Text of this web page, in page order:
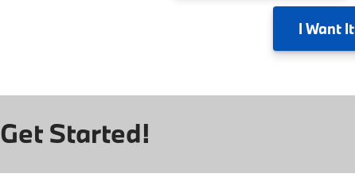
I Want It
Get Started!